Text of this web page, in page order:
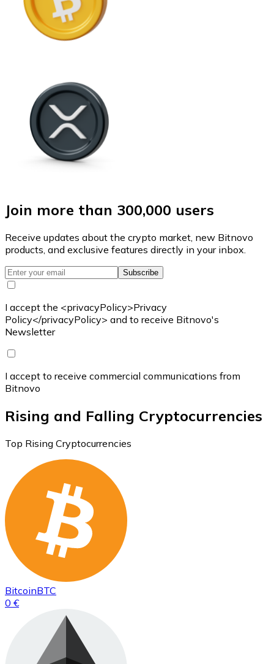
Join more than 300,000 users
Receive updates about the crypto market, new Bitnovo
products, and exclusive features directly in your inbox.
Subscribe
I accept the <privacyPolicy>Privacy
Policy</privacyPolicy> and to receive Bitnovo's
Newsletter
I accept to receive commercial communications from
Bitnovo
Rising and Falling Cryptocurrencies
Top Rising Cryptocurrencies
BitcoinBTC
0 €